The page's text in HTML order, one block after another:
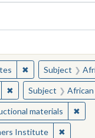
✖Remove
Subject
✖Remove constraint
Subject
resource units
materials ✖
Institute ✖